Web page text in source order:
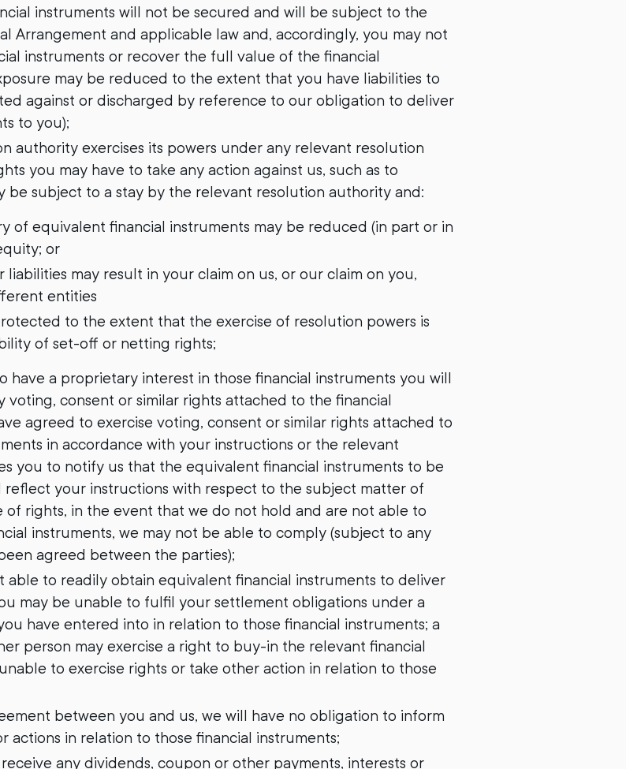
instruments will not be secured and will be subject to the
Arrangement and applicable law and, accordingly, you may not
instruments or recover the full value of the financial
may be reduced to the extent that you have liabilities to
against or discharged by reference to our obligation to deliver
to you);
authority exercises its powers under any relevant resolution
you may have to take any action against us, such as to
be subject to a stay by the relevant resolution authority and:
of equivalent financial instruments may be reduced (in part or in
or
liabilities may result in your claim on us, or our claim on you,
entities
to the extent that the exercise of resolution powers is
of set-off or netting rights;
have a proprietary interest in those financial instruments you will
consent or similar rights attached to the financial
agreed to exercise voting, consent or similar rights attached to
in accordance with your instructions or the relevant
you to notify us that the equivalent financial instruments to be
your instructions with respect to the subject matter of
of rights, in the event that we do not hold and are not able to
instruments, we may not be able to comply (subject to any
agreed between the parties);
able to readily obtain equivalent financial instruments to deliver
may be unable to fulfil your settlement obligations under a
have entered into in relation to those financial instruments; a
person may exercise a right to buy-in the relevant financial
to exercise rights or take other action in relation to those
between you and us, we will have no obligation to inform
actions in relation to those financial instruments;
any dividends, coupon or other payments, interests or